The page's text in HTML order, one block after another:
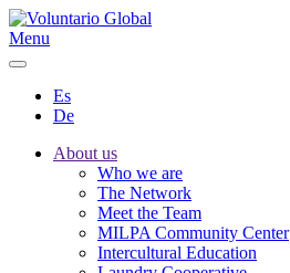
Menu
Es
De
About us
Who we are
The Network
Meet the Team
MILPA Community Center
Intercultural Education